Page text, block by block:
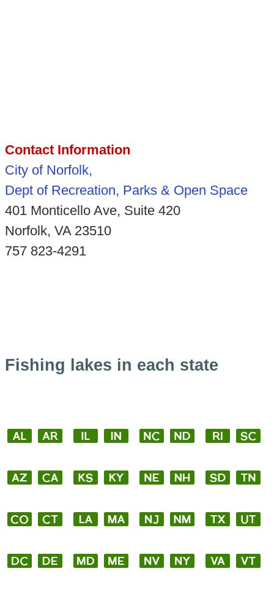
Contact Information
City of Norfolk,
Dept of Recreation, Parks & Open Space
401 Monticello Ave, Suite 420
Norfolk, VA 23510
757 823-4291
Fishing lakes in each state